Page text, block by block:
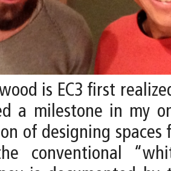
is EC3 first
a milestone in my
of designing
conventional